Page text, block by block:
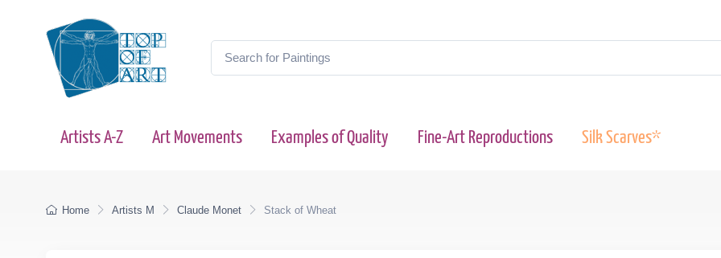
Artists A-Z Art Movements Examples of Quality Fine-Art Reproductions Silk Scarves*
Home Artists M Claude Monet Stack of Wheat